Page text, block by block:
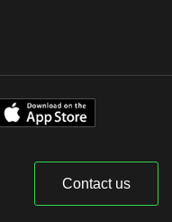
Contact us